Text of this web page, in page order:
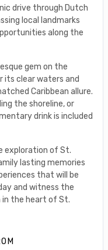
drive through Dutch
local landmarks
along the
gem on the
its clear waters and
Caribbean allure.
the shoreline, or
drink is included
exploration of St.
lasting memories
that will be
and witness the
in the heart of St.